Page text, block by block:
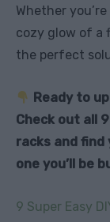
Whether
cozy glow of a
the perfect
Ready to
Check out all
racks and find
one you’ll be
9 Super Easy